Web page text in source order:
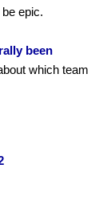
epic.
been
which team